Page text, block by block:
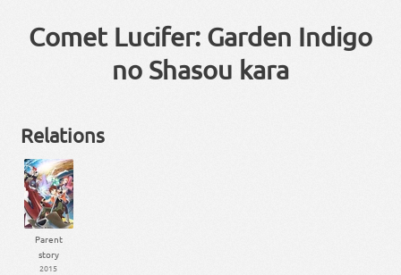
Comet Lucifer: Garden Indigo
no Shasou kara
Relations
Parent
story
2015